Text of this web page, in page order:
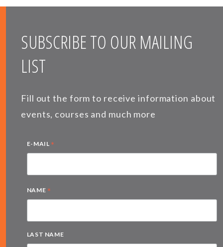
SUBSCRIBE TO OUR MAILING
LIST
Fill out the form to receive information about
events, courses and much more
E-MAIL *
NAME *
LAST NAME